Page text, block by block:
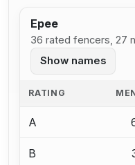
Epee
36 rated fencers, 27
Show names
RATING
A
B